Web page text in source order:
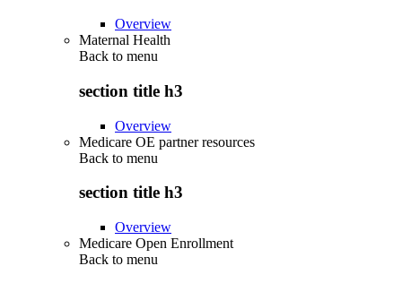
Overview
Maternal Health
Back to menu
section title h3
Overview
Medicare OE partner resources
Back to menu
section title h3
Overview
Medicare Open Enrollment
Back to menu